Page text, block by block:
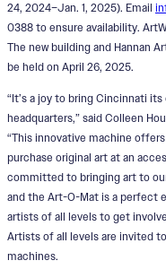
24, 2024–Jan. 1, 2025). Email
0388 to ensure availability.
The new building and Hannan
be held on April 26, 2025.
“It’s a joy to bring Cincinnati
headquarters,” said Colleen
“This innovative machine
purchase original art at an
committed to bringing art to
and the Art-O-Mat is a perfect
artists of all levels to get
Artists of all levels are invited
machines.